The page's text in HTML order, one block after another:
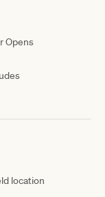
Opens
location